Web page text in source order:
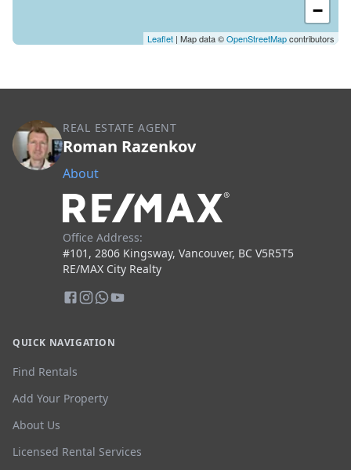
−
Leaflet | Map data ©OpenStreetMapcontributors
REAL ESTATE AGENT
Roman Razenkov
About
Office Address:
#101, 2806 Kingsway, Vancouver, BC V5R5T5
RE/MAX City Realty
QUICK NAVIGATION
Find Rentals
Add Your Property
About Us
Licensed Rental Services